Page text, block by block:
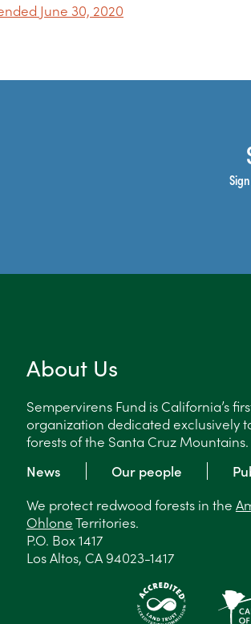
June 30, 2020
About Us
Sempervirens Fund is California’s
organization dedicated exclusively
forests of the Santa Cruz Mountains.
News
Our people
We protect redwood forests in the
OhloneTerritories.
P.O. Box 1417
Los Altos, CA 94023-1417